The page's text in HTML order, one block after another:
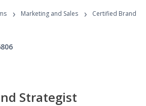
Programs
› Marketing and Sales ›
Certified Brand
Strategist